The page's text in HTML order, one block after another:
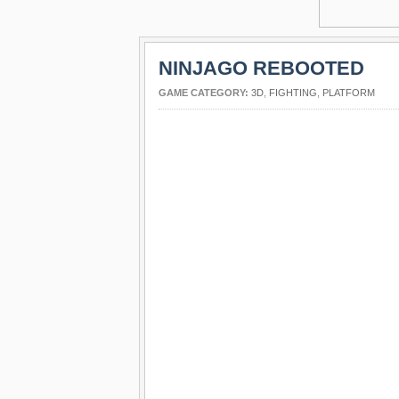
NINJAGO REBOOTED
GAME CATEGORY: 3D FIGHTING PLATFORM